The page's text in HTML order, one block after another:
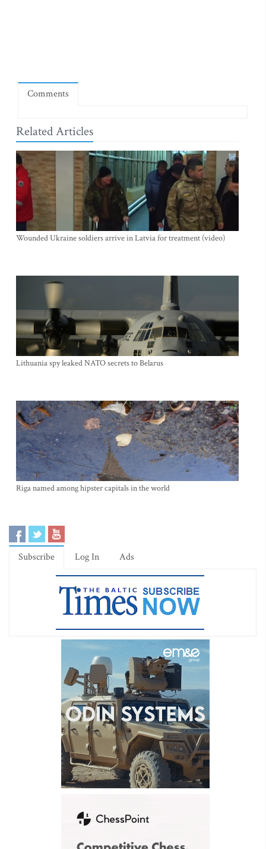
Comments
Related Articles
Wounded Ukraine soldiers arrive in Latvia for treatment (video)
Lithuania spy leaked NATO secrets to Belarus
Riga named among hipster capitals in the world
Subscribe Log In Ads